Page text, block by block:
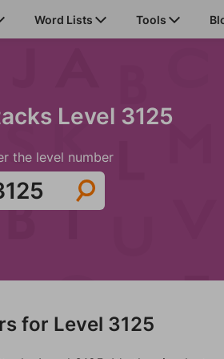
Word Lists Tools
Level 3125
the level number
for Level 3125